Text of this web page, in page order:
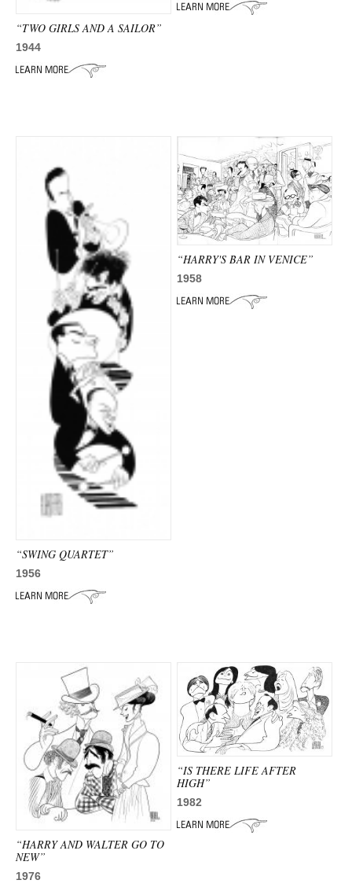
“TWO GIRLS AND A SAILOR”
1944
“SWING QUARTET”
1956
“HARRY'S BAR IN VENICE”
1958
“HARRY AND WALTER GO TO
NEW”
1976
“IS THERE LIFE AFTER
HIGH”
1982